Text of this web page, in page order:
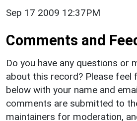
Sep 17 2009 12:37PM
Comments and
Do you have any questions or
about this record? Please
below with your name and
comments are submitted to
maintainers for moderation,